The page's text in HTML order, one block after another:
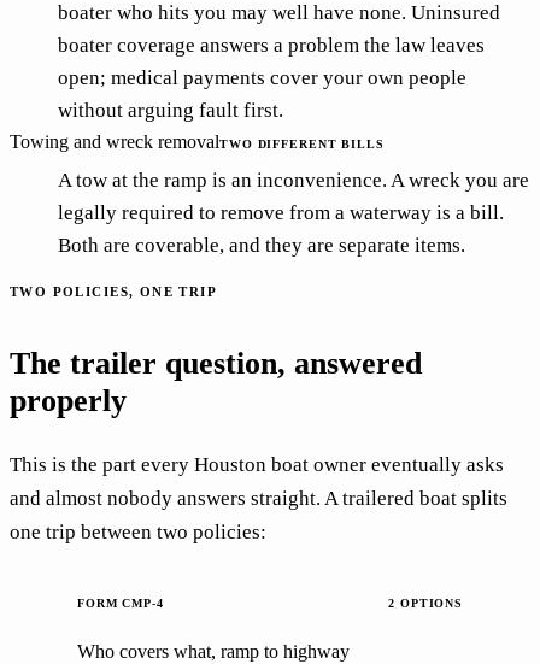
boater who hits you may well have none. Uninsured
boater coverage answers a problem the law leaves
open; medical payments cover your own people
without arguing fault first.
Towing and wreck removalTWO DIFFERENT BILLS
A tow at the ramp is an inconvenience. A wreck you are
legally required to remove from a waterway is a bill.
Both are coverable, and they are separate items.
TWO POLICIES, ONE TRIP
The trailer question, answered
properly
This is the part every Houston boat owner eventually asks
and almost nobody answers straight. A trailered boat splits
one trip between two policies:
FORM CMP-4 2 OPTIONS
Who covers what, ramp to highway